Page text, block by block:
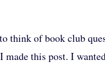
think of book club
this post. I